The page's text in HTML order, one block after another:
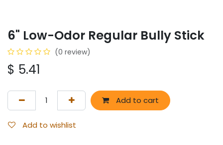
6" Low-Odor Regular Bully Stick
(0 review)
$ 5.41
Add to cart
Add to wishlist